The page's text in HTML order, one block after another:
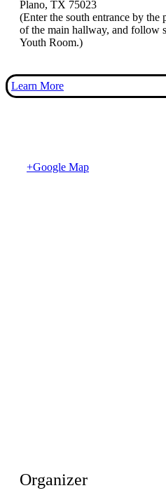
Plano, TX 75023
(Enter the south entrance by
of the main hallway, and follow
Youth Room.)
Learn More
+Google Map
Organizer